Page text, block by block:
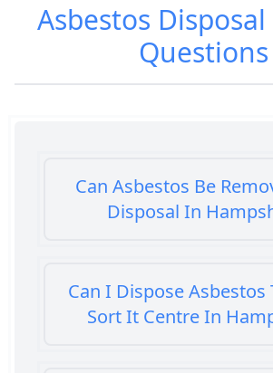
Asbestos Disposal
Questions
Can Asbestos Be
Disposal In
Can I Dispose Asbestos
Sort It Centre In